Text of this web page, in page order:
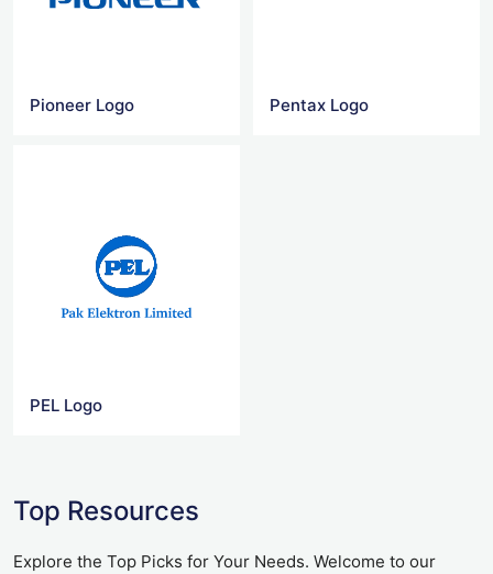
Pioneer Logo Pentax Logo
PEL Logo
Top Resources
Explore the Top Picks for Your Needs. Welcome to our